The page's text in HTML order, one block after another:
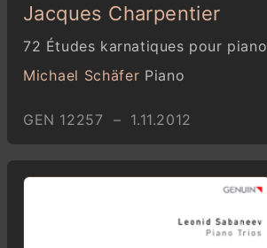
Jacques Charpentier
72 Études karnatiques pour piano
Michael Schäfer Piano
GEN 12257 – 1.11.2012